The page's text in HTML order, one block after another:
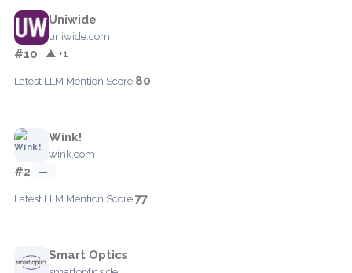
Uniwide
uniwide.com
#10 ▲ +1
Latest LLM Mention Score:80
Wink!
wink.com
#2 —
Latest LLM Mention Score:77
Smart Optics